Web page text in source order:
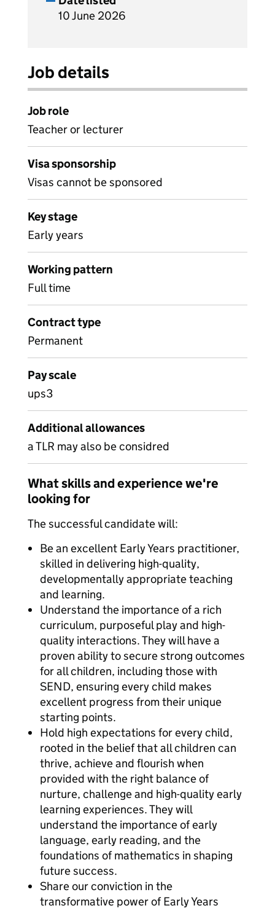
10 June 2026
Job details
Job role
Teacher or lecturer
Visa sponsorship
Visas cannot be sponsored
Key stage
Early years
Working pattern
Full time
Contract type
Permanent
Pay scale
ups3
Additional allowances
a TLR may also be considred
What skills and experience we're
looking for
The successful candidate will:
Be an excellent Early Years practitioner,
skilled in delivering high-quality,
developmentally appropriate teaching
and learning.
Understand the importance of a rich
curriculum, purposeful play and high-
quality interactions. They will have a
proven ability to secure strong outcomes
for all children, including those with
SEND, ensuring every child makes
excellent progress from their unique
starting points.
Hold high expectations for every child,
rooted in the belief that all children can
thrive, achieve and flourish when
provided with the right balance of
nurture, challenge and high-quality early
learning experiences. They will
understand the importance of early
language, early reading, and the
foundations of mathematics in shaping
future success.
Share our conviction in the
transformative power of Early Years